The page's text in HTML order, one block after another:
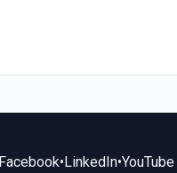
Facebook• LinkedIn•YouTube